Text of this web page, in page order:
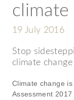
climate
19 July 2016
Stop
climate
Climate change
Assessment